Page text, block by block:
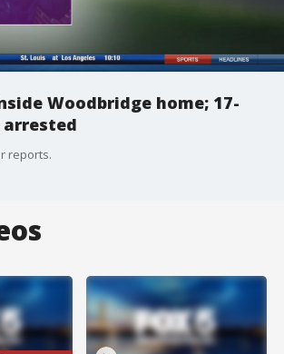
Woodbridge home; 17-
reports.